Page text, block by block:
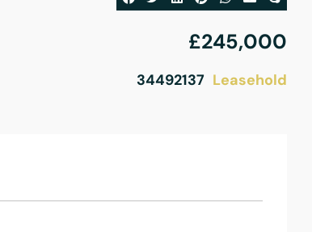
£245,000
34492137 Leasehold